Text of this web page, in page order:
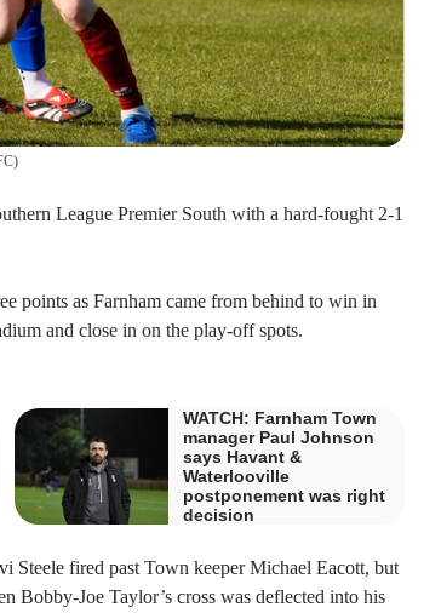
)
League Premier South with a hard-fought 2-1
points as Farnham came from behind to win in
and close in on the play-off spots.
WATCH: Farnham Town
manager Paul Johnson
says Havant &
Waterlooville
postponement was right
decision
Steele fired past Town keeper Michael Eacott, but
Bobby-Joe Taylor’s cross was deflected into his